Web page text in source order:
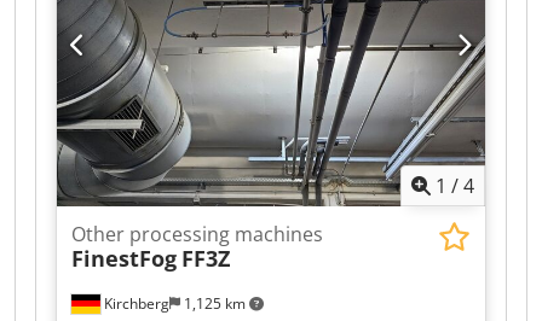
1 /4
Kirchberg 1,125 km
Other processing machines
FinestFog FF3Z